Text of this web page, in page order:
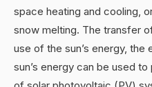
space heating and cooling,
snow melting. The transfer
use of the sun’s energy,
sun’s energy can be used